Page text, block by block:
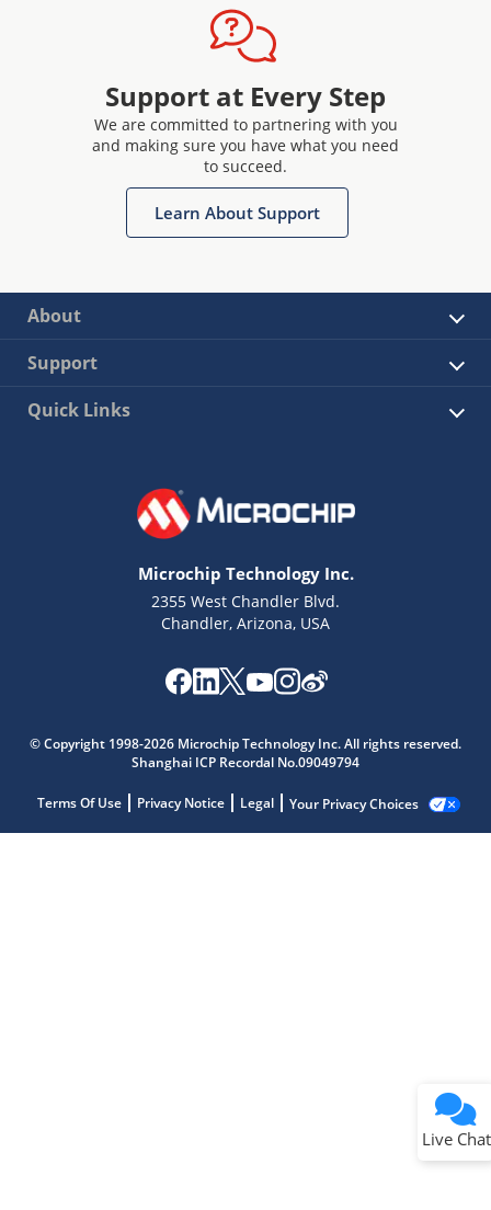
Support at Every Step
We are committed to partnering with you
and making sure you have what you need
to succeed.
Learn About Support
About
Support
Quick Links
Microchip Technology Inc.
2355 West Chandler Blvd.
Chandler, Arizona, USA
© Copyright 1998-2026 Microchip Technology Inc. All rights reserved.
Shanghai ICP Recordal No.09049794
Terms Of Use Privacy Notice Legal Your Privacy Choices
Live Chat